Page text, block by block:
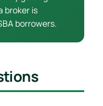
broker is
borrowers.